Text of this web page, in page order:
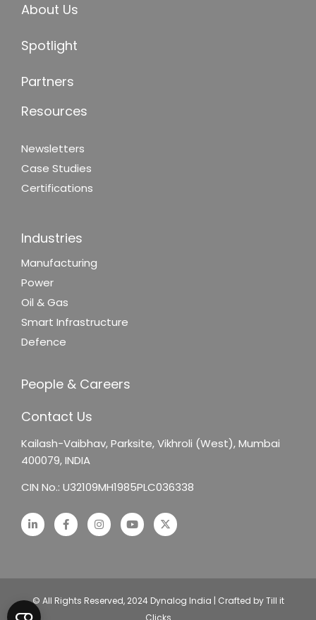
About Us
Spotlight
Partners
Resources
Newsletters
Case Studies
Certifications
Industries
Manufacturing
Power
Oil & Gas
Smart Infrastructure
Defence
People & Careers
Contact Us
Kailash-Vaibhav,Parksite, Vikhroli (West),Mumbai
400079, INDIA
CIN No.: U32109MH1985PLC036338
© All Rights Reserved, 2024 Dynalog India | Crafted by Till it